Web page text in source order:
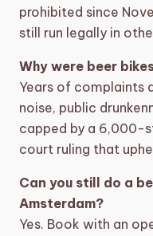
prohibited since
still run legally in
Why were beer
Years of complaints
noise, public
capped by a 6,000-
court ruling that
Can you still do a
Amsterdam?
Yes. Book with an